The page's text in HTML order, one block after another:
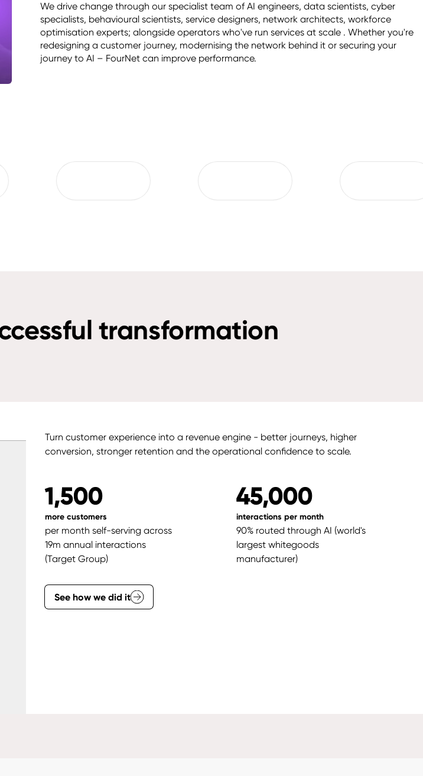
We drive change through our specialist team of AI engineers, data scientists, cyber
specialists, behavioural scientists, service designers, network architects, workforce
optimisation experts; alongside operators who've run services at scale . Whether you're
redesigning a customer journey, modernising the network behind it or securing your
journey to AI – FourNet can improve performance.
transformation
Turn customer experience into a revenue engine - better journeys, higher
conversion, stronger retention and the operational confidence to scale.
1,500
more customers
per month self-serving across
19m annual interactions
(Target Group)
45,000
interactions per month
90% routed through AI (world's
largest whitegoods
manufacturer)
See how we did it